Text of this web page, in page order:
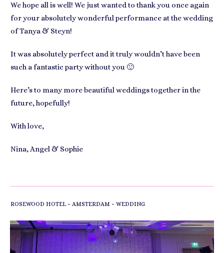
We hope all is well! We just wanted to thank you once again
for your absolutely wonderful performance at the wedding
of Tanya & Steyn!
It was absolutely perfect and it truly wouldn’t have been
such a fantastic party without you 🙂
Here’s to many more beautiful weddings together in the
future, hopefully!
With love,
Nina, Angel & Sophie
ROSEWOOD HOTEL - AMSTERDAM - WEDDING